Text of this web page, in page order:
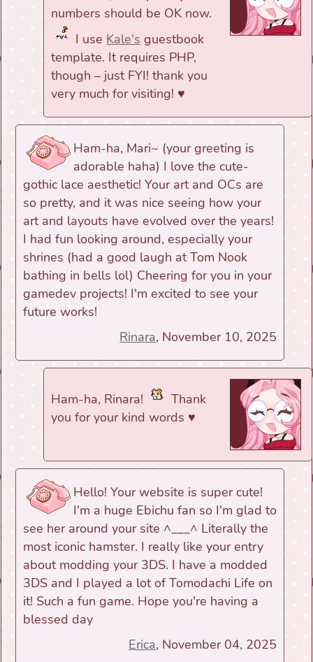
numbers should be OK now.
I use Kale's guestbook
template. It requires PHP,
though – just FYI! thank you
very much for visiting! ♥
Ham-ha, Mari~ (your greeting is
adorable haha) I love the cute-
gothic lace aesthetic! Your art and OCs are
so pretty, and it was nice seeing how your
art and layouts have evolved over the years!
I had fun looking around, especially your
shrines (had a good laugh at Tom Nook
bathing in bells lol) Cheering for you in your
gamedev projects! I'm excited to see your
future works!
Rinara, November 10, 2025
Ham-ha, Rinara!
Thank
you for your kind words ♥
Hello! Your website is super cute!
I'm a huge Ebichu fan so I'm glad to
see her around your site ^___^ Literally the
most iconic hamster. I really like your entry
about modding your 3DS. I have a modded
3DS and I played a lot of Tomodachi Life on
it! Such a fun game. Hope you're having a
blessed day
Erica, November 04, 2025